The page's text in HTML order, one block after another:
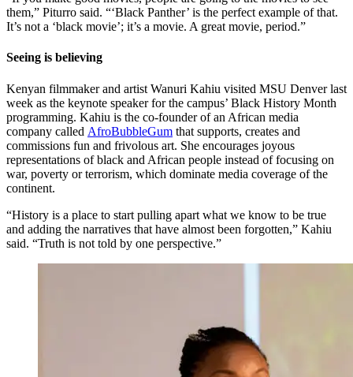
them,” Piturro said. “‘Black Panther’ is the perfect example of that.
It’s not a ‘black movie’; it’s a movie. A great movie, period.”
Seeing is believing
Kenyan filmmaker and artist Wanuri Kahiu visited MSU Denver last
week as the keynote speaker for the campus’ Black History Month
programming. Kahiu is the co-founder of an African media
company called AfroBubbleGum that supports, creates and
commissions fun and frivolous art. She encourages joyous
representations of black and African people instead of focusing on
war, poverty or terrorism, which dominate media coverage of the
continent.
“History is a place to start pulling apart what we know to be true
and adding the narratives that have almost been forgotten,” Kahiu
said. “Truth is not told by one perspective.”